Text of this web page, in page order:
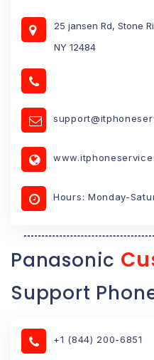
25 jansen Rd, Stone
NY 12484
Hours: Monday-
Panasonic
Support
+1 (844) 200-6851